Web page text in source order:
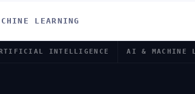
LEARNING
INTELLIGENCE AI & MACHINE